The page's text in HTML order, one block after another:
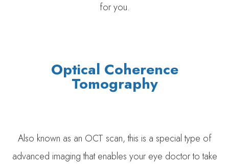
for you.
Optical Coherence
Tomography
Also known as an OCT scan, this is a special type of
advanced imaging that enables your eye doctor to take